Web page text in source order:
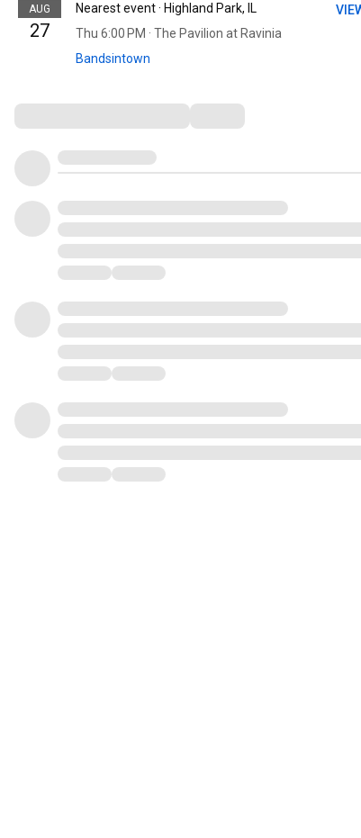
AUG
27
Nearest event · Highland Park, IL
Thu 6:00 PM · The Pavilion at Ravinia
Bandsintown